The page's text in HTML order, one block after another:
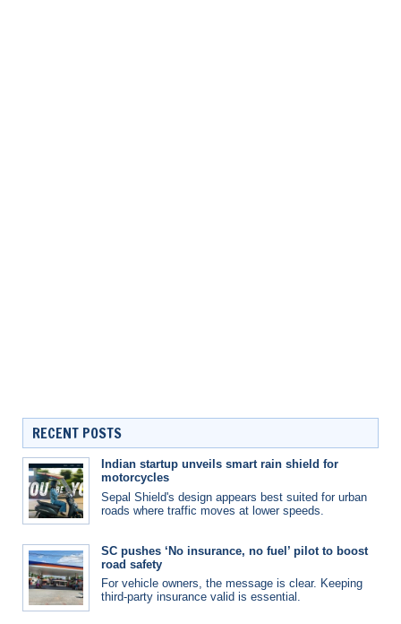
RECENT POSTS
Indian startup unveils smart rain shield for
motorcycles
Sepal Shield's design appears best suited for urban
roads where traffic moves at lower speeds.
SC pushes ‘No insurance, no fuel’ pilot to boost
road safety
For vehicle owners, the message is clear. Keeping
third-party insurance valid is essential.